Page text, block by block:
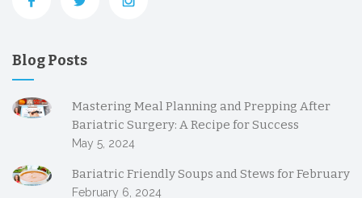
Blog Posts
Mastering Meal Planning and Prepping After
Bariatric Surgery: A Recipe for Success
May 5, 2024
Bariatric Friendly Soups and Stews for February
February 6, 2024